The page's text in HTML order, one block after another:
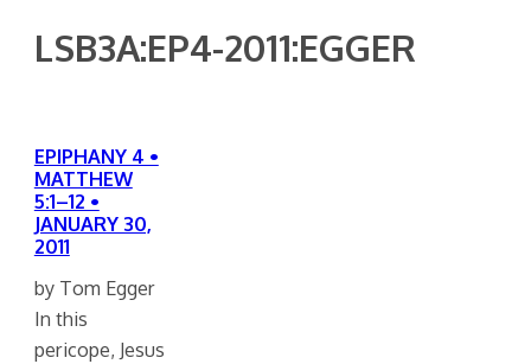
LSB3A:EP4-2011:EGGER
EPIPHANY 4 •
MATTHEW
5:1–12 •
JANUARY 30,
2011
by Tom Egger
In this
pericope, Jesus